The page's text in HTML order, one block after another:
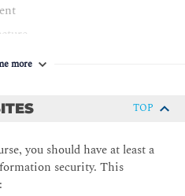
Engineering
more
TOP
you should have at least a
security. This